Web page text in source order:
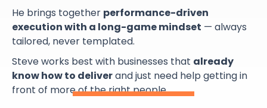
He brings together performance-driven
execution with a long-game mindset — always
tailored, never templated.
Steve works best with businesses that already
know how to deliverand just need help getting in
front of more of the right people.